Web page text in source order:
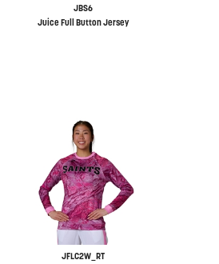
JBS6
Juice Full Button Jersey
JFLC2W_RT